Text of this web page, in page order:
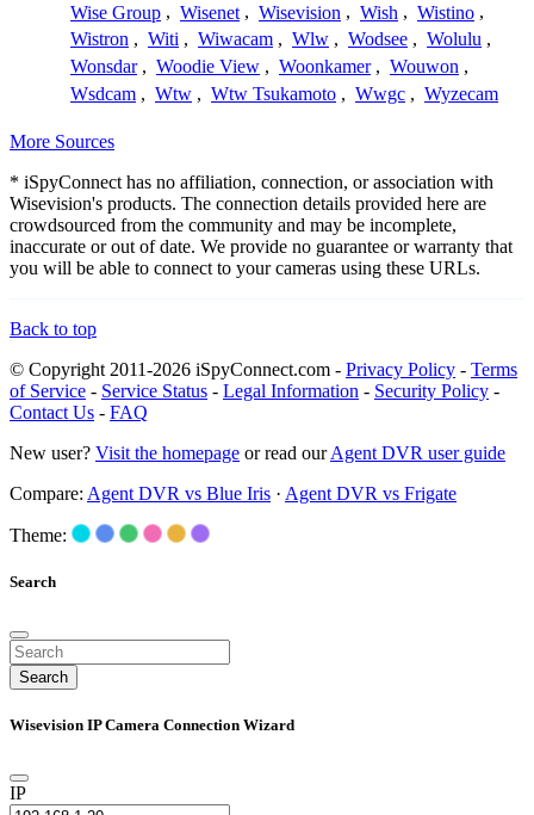
Wise Group , Wisenet , Wisevision , Wish , Wistino ,
Wistron , Witi , Wiwacam , Wlw , Wodsee , Wolulu ,
Wonsdar , Woodie View , Woonkamer , Wouwon ,
Wsdcam , Wtw , Wtw Tsukamoto , Wwgc , Wyzecam
More Sources
* iSpyConnect has no affiliation, connection, or association with
Wisevision's products. The connection details provided here are
crowdsourced from the community and may be incomplete,
inaccurate or out of date. We provide no guarantee or warranty that
you will be able to connect to your cameras using these URLs.
Back to top
© Copyright 2011-2026 iSpyConnect.com - Privacy Policy - Terms
of Service - Service Status - Legal Information - Security Policy -
Contact Us - FAQ
New user? Visit the homepage or read ourAgent DVR user guide
Compare: Agent DVR vs Blue Iris · Agent DVR vs Frigate
Theme:
Search
Search
Wisevision IP Camera Connection Wizard
IP